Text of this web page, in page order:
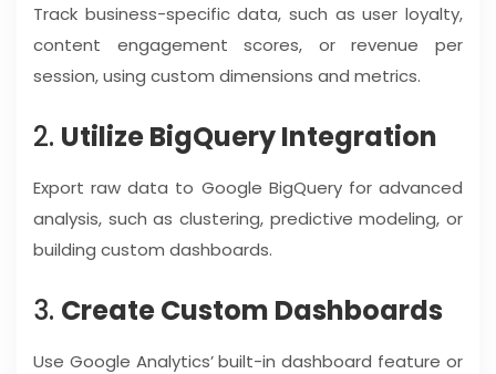
Track business-specific data, such as user loyalty,
content engagement scores, or revenue per
session, using custom dimensions and metrics.
2. Utilize BigQuery Integration
Export raw data to Google BigQuery for advanced
analysis, such as clustering, predictive modeling, or
building custom dashboards.
3. Create Custom Dashboards
Use Google Analytics’ built-in dashboard feature or